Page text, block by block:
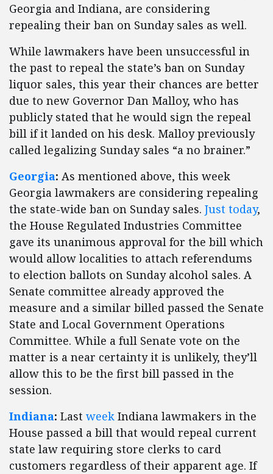
Georgia and Indiana, are considering
repealing their ban on Sunday sales as well.
While lawmakers have been unsuccessful in
the past to repeal the state’s ban on Sunday
liquor sales, this year their chances are better
due to new Governor Dan Malloy, who has
publicly stated that he would sign the repeal
bill if it landed on his desk. Malloy previously
called legalizing Sunday sales “a no brainer.”
Georgia: As mentioned above, this week
Georgia lawmakers are considering repealing
the state-wide ban on Sunday sales. Just today,
the House Regulated Industries Committee
gave its unanimous approval for the bill which
would allow localities to attach referendums
to election ballots on Sunday alcohol sales. A
Senate committee already approved the
measure and a similar billed passed the Senate
State and Local Government Operations
Committee. While a full Senate vote on the
matter is a near certainty it is unlikely, they’ll
allow this to be the first bill passed in the
session.
Indiana: Last week Indiana lawmakers in the
House passed a bill that would repeal current
state law requiring store clerks to card
customers regardless of their apparent age. If